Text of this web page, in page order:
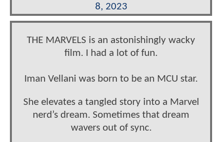
8, 2023
THE MARVELS is an astonishingly wacky
film. I had a lot of fun.
Iman Vellani was born to be an MCU star.
She elevates a tangled story into a Marvel
nerd’s dream. Sometimes that dream
wavers out of sync.